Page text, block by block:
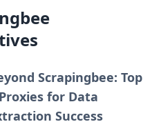
Scrapingbee: Top
for Data
Success